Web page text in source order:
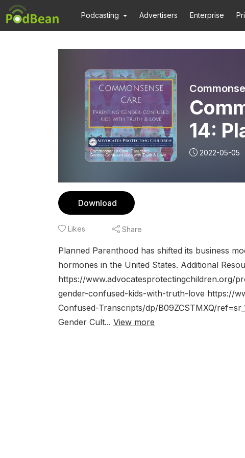
Podcasting Advertisers Enterprise
14:
2022-05-05
Download
Likes Share
Planned Parenthood has shifted its business
hormones in the United States. Additional
https://www.advocatesprotectingchildren.org/
gender-confused-kids-with-truth-love https://
Confused-Transcripts/dp/B09ZCSTMXQ/
Gender Cult... View more